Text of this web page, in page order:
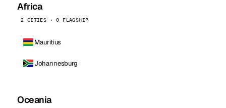
Africa
2 CITIES · 0 FLAGSHIP
Mauritius
Johannesburg
Oceania